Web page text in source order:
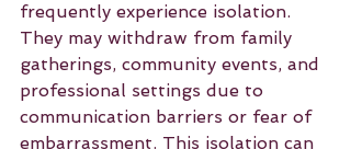
frequently experience isolation.
They may withdraw from family
gatherings, community events, and
professional settings due to
communication barriers or fear of
embarrassment. This isolation can